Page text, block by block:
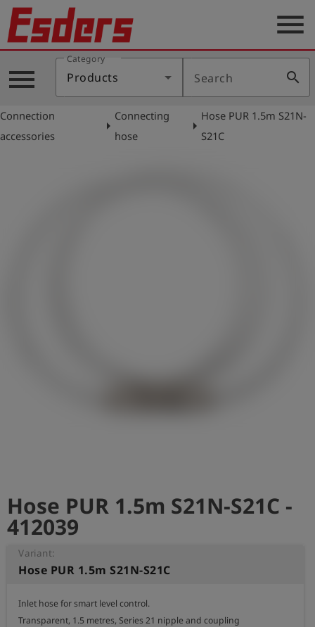
Products
Knowledge
Support
menu
menu
Category
Products Search search
Connection
accessories
arrow_right
Connecting
hose
arrow_right
Hose PUR 1.5m S21N-
S21C
Hose PUR 1.5m S21N-S21C -
412039
Variant:
Hose PUR 1.5m S21N-S21C
Inlet hose for smart level control.
Transparent, 1.5 metres, Series 21 nipple and coupling